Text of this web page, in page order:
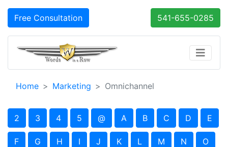
Free Consultation 541-655-0285
Home Marketing Omnichannel
2 3 4 5 @ A B C D E
F G H I J K L M N O